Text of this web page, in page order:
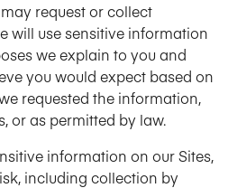
request or collect
will use sensitive information
we explain to you and
you would expect based on
requested the information,
or as permitted by law.
information on our Sites,
including collection by